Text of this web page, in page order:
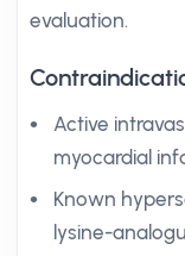
evaluation.
Active
myocardial
Known
lysine-